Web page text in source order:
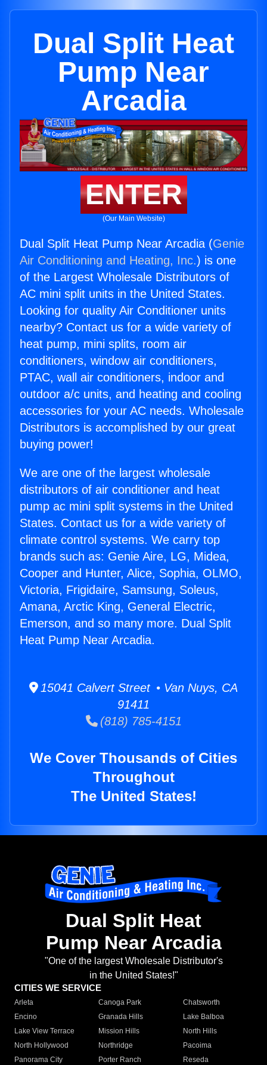
Dual Split Heat
Pump Near
Arcadia
ENTER
(Our Main Website)
Dual Split Heat Pump Near Arcadia (Genie
Air Conditioning and Heating, Inc.) is one
of the Largest Wholesale Distributors of
AC mini split units in the United States.
Looking for quality Air Conditioner units
nearby? Contact us for a wide variety of
heat pump, mini splits, room air
conditioners, window air conditioners,
PTAC, wall air conditioners, indoor and
outdoor a/c units, and heating and cooling
accessories for your AC needs. Wholesale
Distributors is accomplished by our great
buying power!
We are one of the largest wholesale
distributors of air conditioner and heat
pump ac mini split systems in the United
States. Contact us for a wide variety of
climate control systems. We carry top
brands such as: Genie Aire, LG, Midea,
Cooper and Hunter, Alice, Sophia, OLMO,
Victoria, Frigidaire, Samsung, Soleus,
Amana, Arctic King, General Electric,
Emerson, and so many more. Dual Split
Heat Pump Near Arcadia.
15041 Calvert Street • Van Nuys, CA
91411
(818) 785-4151
We Cover Thousands of Cities
Throughout
The United States!
Dual Split Heat
Pump Near Arcadia
"One of the largest Wholesale Distributor's
in the United States!"
CITIES WE SERVICE
Arleta Canoga Park
Chatsworth
Encino
Granada Hills
Lake Balboa
Lake View Terrace
Mission Hills
North Hills
North Hollywood
Northridge
Pacoima
Panorama City
Porter Ranch
Reseda